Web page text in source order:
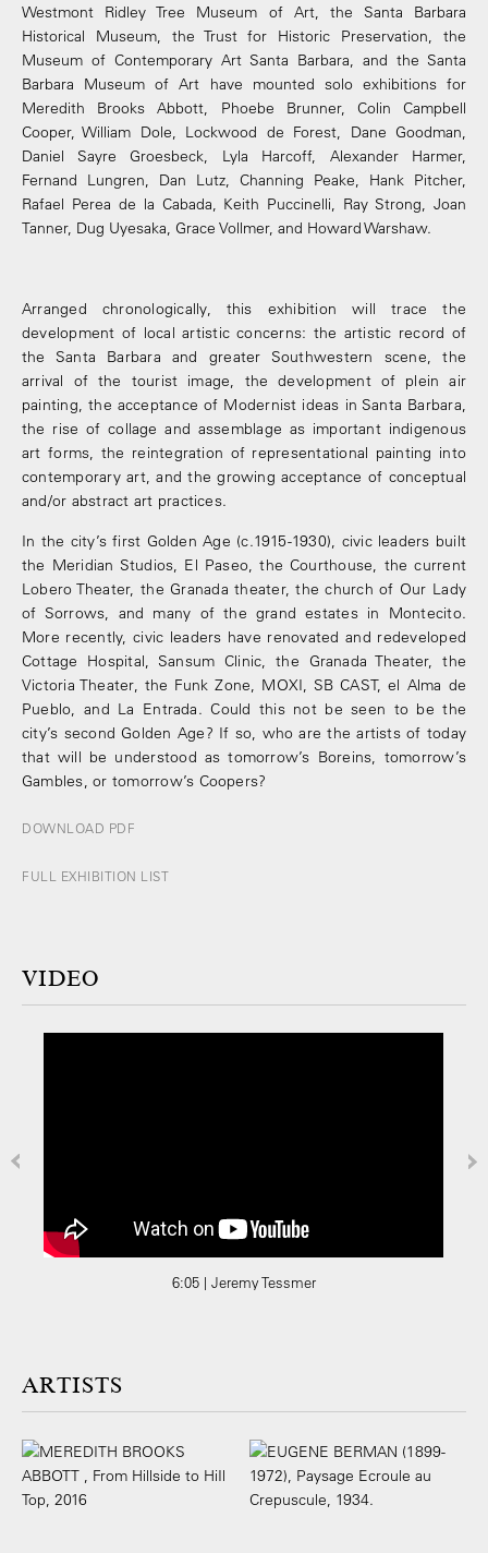
Westmont Ridley Tree Museum of Art, the Santa Barbara
Historical Museum, the Trust for Historic Preservation, the
Museum of Contemporary Art Santa Barbara, and the Santa
Barbara Museum of Art have mounted solo exhibitions for
Meredith Brooks Abbott, Phoebe Brunner, Colin Campbell
Cooper, William Dole, Lockwood de Forest, Dane Goodman,
Daniel Sayre Groesbeck, Lyla Harcoff, Alexander Harmer,
Fernand Lungren, Dan Lutz, Channing Peake, Hank Pitcher,
Rafael Perea de la Cabada, Keith Puccinelli, Ray Strong, Joan
Tanner, Dug Uyesaka, Grace Vollmer, and Howard Warshaw.
Arranged chronologically, this exhibition will trace the
development of local artistic concerns: the artistic record of
the Santa Barbara and greater Southwestern scene, the
arrival of the tourist image, the development of plein air
painting, the acceptance of Modernist ideas in Santa Barbara,
the rise of collage and assemblage as important indigenous
art forms, the reintegration of representational painting into
contemporary art, and the growing acceptance of conceptual
and/or abstract art practices.
In the city’s first Golden Age (c.1915-1930), civic leaders built
the Meridian Studios, El Paseo, the Courthouse, the current
Lobero Theater, the Granada theater, the church of Our Lady
of Sorrows, and many of the grand estates in Montecito.
More recently, civic leaders have renovated and redeveloped
Cottage Hospital, Sansum Clinic, the Granada Theater, the
Victoria Theater, the Funk Zone, MOXI, SB CAST, el Alma de
Pueblo, and La Entrada. Could this not be seen to be the
city’s second Golden Age? If so, who are the artists of today
that will be understood as tomorrow’s Boreins, tomorrow’s
Gambles, or tomorrow’s Coopers?
DOWNLOAD PDF
FULL EXHIBITION LIST
VIDEO
6:05 | Jeremy Tessmer
ARTISTS